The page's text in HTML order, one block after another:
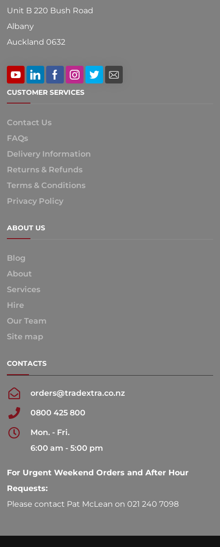
Unit B 220 Bush Road
Albany
Auckland 0632
CUSTOMER SERVICES
Contact Us
FAQs
Delivery Information
Returns & Refunds
Terms & Conditions
Privacy Policy
ABOUT US
Blog
About
Services
Hire
Our Team
Site map
CONTACTS
orders@tradextra.co.nz
0800 425 800
Mon. - Fri.
6:00 am - 5:00 pm
For Urgent Weekend Orders and After Hour
Requests:
Please contact Pat McLean on 021 240 7098